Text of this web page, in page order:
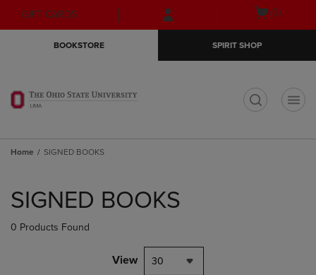
Skip
to
Skip
to
menu
GIFT CARDS
Open
(0)
BOOKSTORE SPIRIT SHOP
Home SIGNED BOOKS
products
SIGNED BOOKS
0 Products Found
View 30